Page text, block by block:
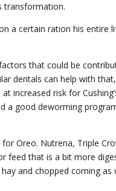
transformation.
a certain ration his entire
that could be
dentals can help with
increased risk for
a good deworming
Oreo. Nutrena, Triple
feed that is a bit more
and chopped coming as